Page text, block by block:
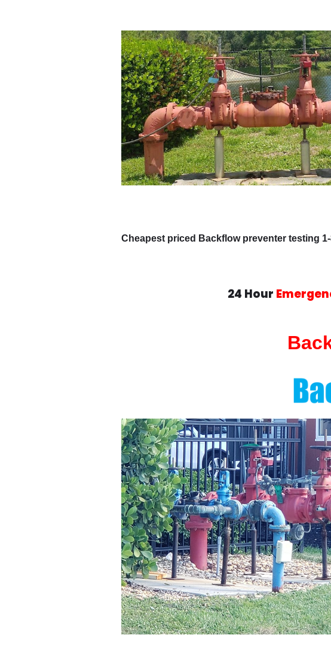
Cheapest priced Backflow preventer testing 1-
24 Hour